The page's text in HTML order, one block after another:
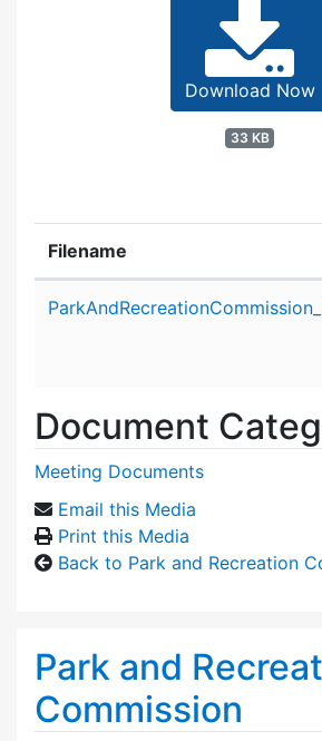
Download Now
33 KB
Filename
Document
Meeting Documents
Email this Media
Print this Media
Back to Park and Recreation
Park and
Commission